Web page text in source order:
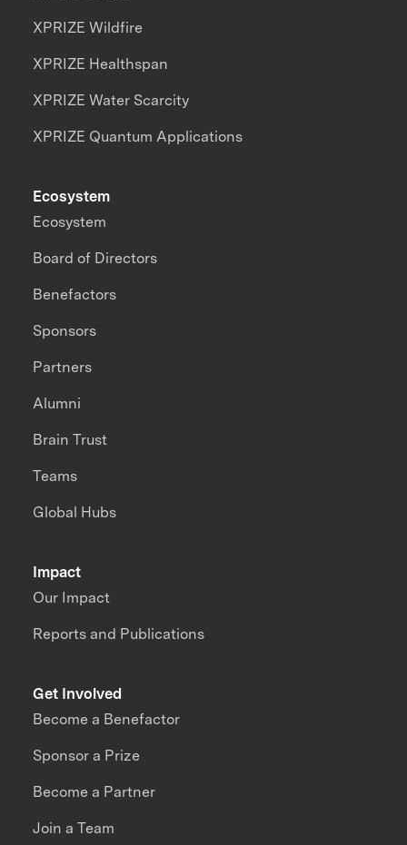
XPRIZE Wildfire
XPRIZE Healthspan
XPRIZE Water Scarcity
XPRIZE Quantum Applications
Impact
Our Impact
Reports and Publications
Ecosystem
Ecosystem
Board of Directors
Benefactors
Sponsors
Partners
Alumni
Brain Trust
Teams
Global Hubs
Get Involved
Become a Benefactor
Sponsor a Prize
Become a Partner
Join a Team